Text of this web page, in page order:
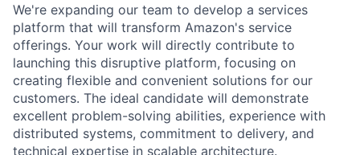
We're expanding our team to develop a services
platform that will transform Amazon's service
offerings. Your work will directly contribute to
launching this disruptive platform, focusing on
creating flexible and convenient solutions for our
customers. The ideal candidate will demonstrate
excellent problem-solving abilities, experience with
distributed systems, commitment to delivery, and
technical expertise in scalable architecture.